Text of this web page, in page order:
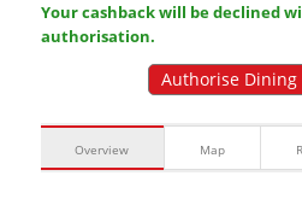
Your cashback will be declined
authorisation.
Authorise Dining
Overview Map